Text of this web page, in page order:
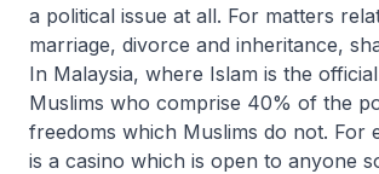
a political issue at all. For matters
marriage, divorce and inheritance,
In Malaysia, where Islam is the
Muslims who comprise 40% of the
freedoms which Muslims do not. For
is a casino which is open to anyone